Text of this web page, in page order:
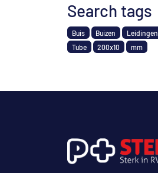
Search tags
Buis Buizen Leidingen
Tube
200x10 mm